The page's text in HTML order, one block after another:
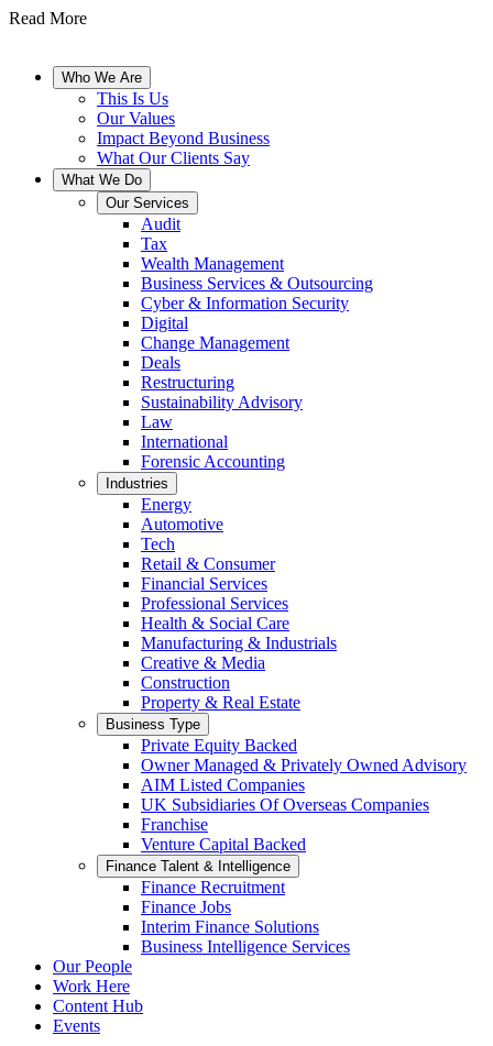
Read More
Who We Are
This Is Us
Our Values
Impact Beyond Business
What Our Clients Say
What We Do
Our Services
Audit
Tax
Wealth Management
Business Services & Outsourcing
Cyber & Information Security
Digital
Change Management
Deals
Restructuring
Sustainability Advisory
Law
International
Forensic Accounting
Industries
Energy
Automotive
Tech
Retail & Consumer
Financial Services
Professional Services
Health & Social Care
Manufacturing & Industrials
Creative & Media
Construction
Property & Real Estate
Business Type
Private Equity Backed
Owner Managed & Privately Owned Advisory
AIM Listed Companies
UK Subsidiaries Of Overseas Companies
Franchise
Venture Capital Backed
Finance Talent & Intelligence
Finance Recruitment
Finance Jobs
Interim Finance Solutions
Business Intelligence Services
Our People
Work Here
Content Hub
Events